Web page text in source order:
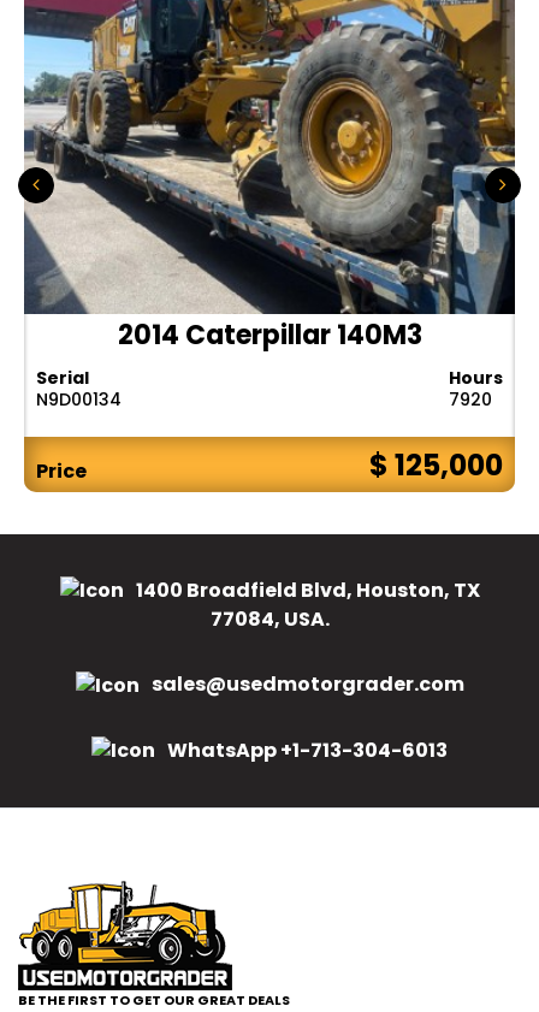
2014 Caterpillar 140M3
Serial
N9D00134
Hours
7920
Price $ 125,000
1400 Broadfield Blvd, Houston, TX
77084, USA.
sales@usedmotorgrader.com
WhatsApp +1-713-304-6013
BE THE FIRST TO GET OUR GREAT DEALS